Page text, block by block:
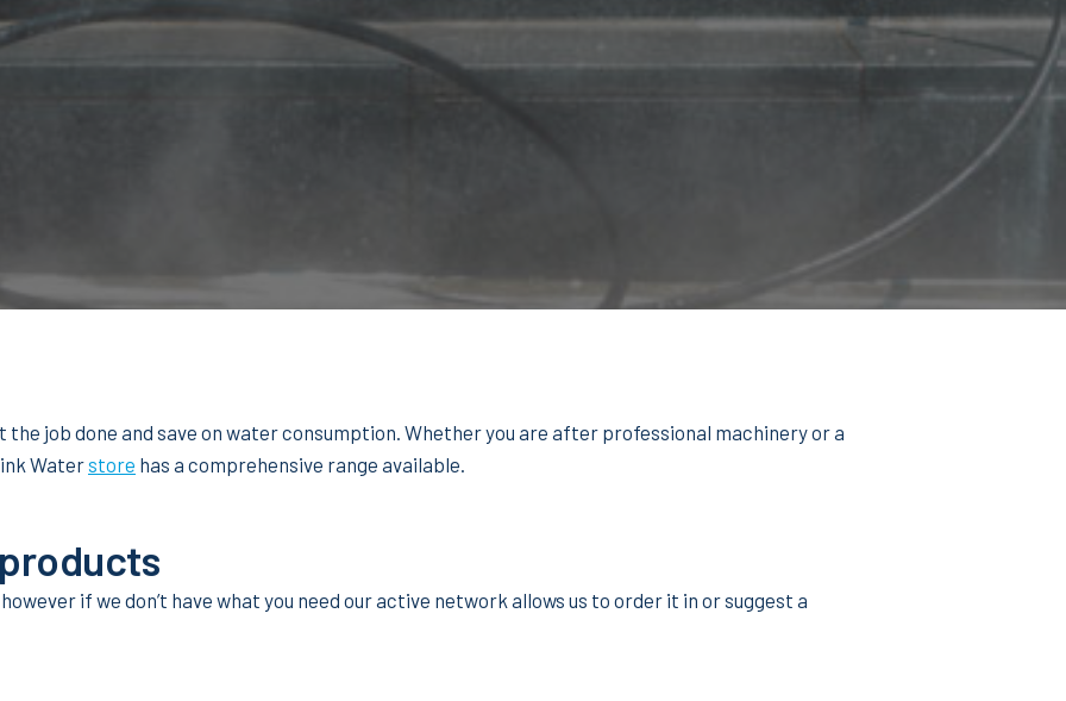
the job done and save on water consumption. Whether you are after professional machinery or a
Waterstore has a comprehensive range available.
if we don’t have what you need our active network allows us to order it in or suggest a